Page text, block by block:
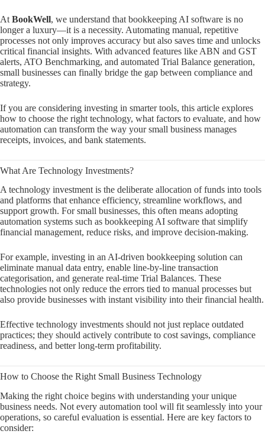
At BookWell, we understand that bookkeeping AI software is no
longer a luxury—it is a necessity. Automating manual, repetitive
processes not only improves accuracy but also saves time and unlocks
critical financial insights. With advanced features like ABN and GST
alerts, ATO Benchmarking, and automated Trial Balance generation,
small businesses can finally bridge the gap between compliance and
strategy.
If you are considering investing in smarter tools, this article explores
how to choose the right technology, what factors to evaluate, and how
automation can transform the way your small business manages
receipts, invoices, and bank statements.
What Are Technology Investments?
A technology investment is the deliberate allocation of funds into tools
and platforms that enhance efficiency, streamline workflows, and
support growth. For small businesses, this often means adopting
automation systems such as bookkeeping AI software that simplify
financial management, reduce risks, and improve decision-making.
For example, investing in an AI-driven bookkeeping solution can
eliminate manual data entry, enable line-by-line transaction
categorisation, and generate real-time Trial Balances. These
technologies not only reduce the errors tied to manual processes but
also provide businesses with instant visibility into their financial health.
Effective technology investments should not just replace outdated
practices; they should actively contribute to cost savings, compliance
readiness, and better long-term profitability.
How to Choose the Right Small Business Technology
Making the right choice begins with understanding your unique
business needs. Not every automation tool will fit seamlessly into your
operations, so careful evaluation is essential. Here are key factors to
consider: